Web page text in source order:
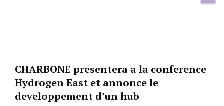
CHARBONE presentera a la conference
Hydrogen East et annonce le
developpement d’un hub